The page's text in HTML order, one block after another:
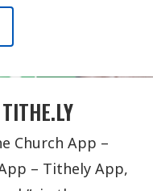
Church App –
– Tithely App,